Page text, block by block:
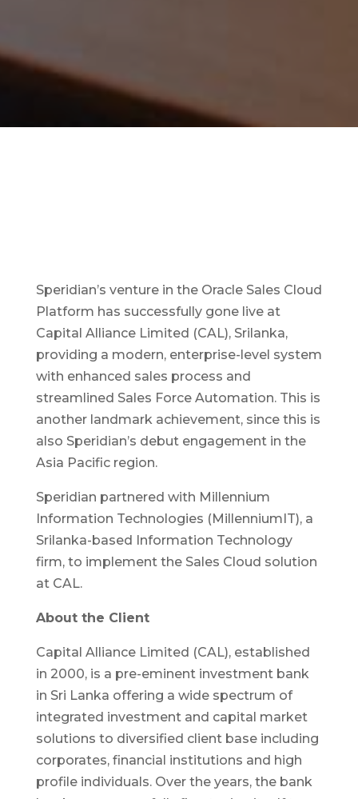
Speridian’s venture in the Oracle Sales Cloud
Platform has successfully gone live at
Capital Alliance Limited (CAL), Srilanka,
providing a modern, enterprise-level system
with enhanced sales process and
streamlined Sales Force Automation. This is
another landmark achievement, since this is
also Speridian’s debut engagement in the
Asia Pacific region.
Speridian partnered with Millennium
Information Technologies (MillenniumIT), a
Srilanka-based Information Technology
firm, to implement the Sales Cloud solution
at CAL.
About the Client
Capital Alliance Limited (CAL), established
in 2000, is a pre-eminent investment bank
in Sri Lanka offering a wide spectrum of
integrated investment and capital market
solutions to diversified client base including
corporates, financial institutions and high
profile individuals. Over the years, the bank